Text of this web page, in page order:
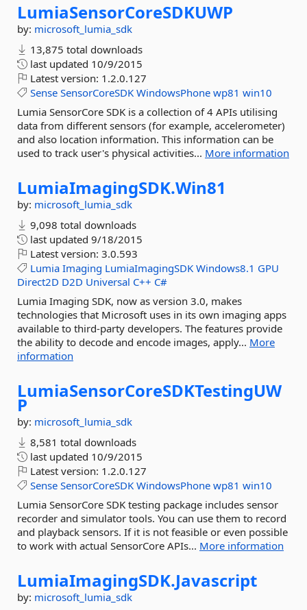
LumiaSensorCoreSDKUWP
by: microsoft_lumia_sdk
13,875 total downloads
last updated 10/9/2015
Latest version: 1.2.0.127
Sense SensorCoreSDK WindowsPhone wp81 win10
Lumia SensorCore SDK is a collection of 4 APIs utilising
data from different sensors (for example, accelerometer)
and also location information. This information can be
used to track user's physical activities... More information
LumiaImagingSDK.Win81
by: microsoft_lumia_sdk
9,098 total downloads
last updated 9/18/2015
Latest version: 3.0.593
Lumia Imaging LumiaImagingSDK Windows8.1 GPU
Direct2D D2D Universal C++ C#
Lumia Imaging SDK, now as version 3.0, makes
technologies that Microsoft uses in its own imaging apps
available to third-party developers. The features provide
the ability to decode and encode images, apply... More
information
LumiaSensorCoreSDKTestingUW
P
by: microsoft_lumia_sdk
8,581 total downloads
last updated 10/9/2015
Latest version: 1.2.0.127
Sense SensorCoreSDK WindowsPhone wp81 win10
Lumia SensorCore SDK testing package includes sensor
recorder and simulator tools. You can use them to record
and playback sensors. If it is not feasible or even possible
to work with actual SensorCore APIs... More information
LumiaImagingSDK.Javascript
by: microsoft_lumia_sdk